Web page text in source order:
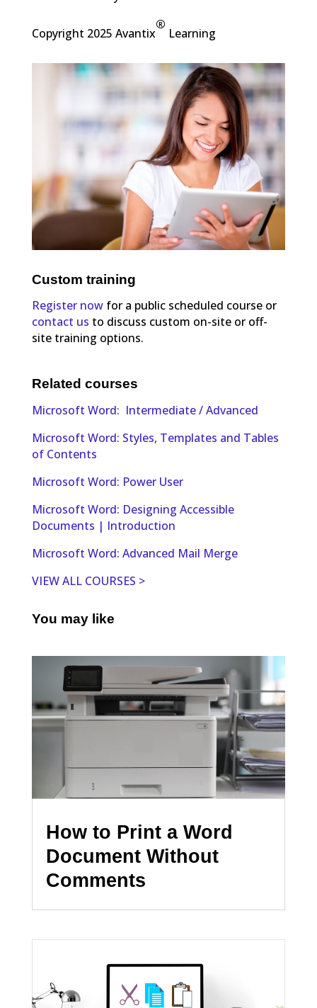
Copyright 2025 Avantix
®
Learning
Custom training
Register nowfor a public scheduled course or
contact us to discuss custom on-site or off-
site training options.
Related courses
Microsoft Word: Intermediate / Advanced
Microsoft Word: Styles, Templates and Tables
of Contents
Microsoft Word: Power User
Microsoft Word: Designing Accessible
Documents | Introduction
Microsoft Word: Advanced Mail Merge
VIEW ALL COURSES >
You may like
How to Print a Word
Document Without
Comments